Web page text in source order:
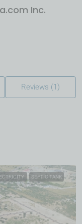
Inc.
Reviews (1)
SEPTIC TANK